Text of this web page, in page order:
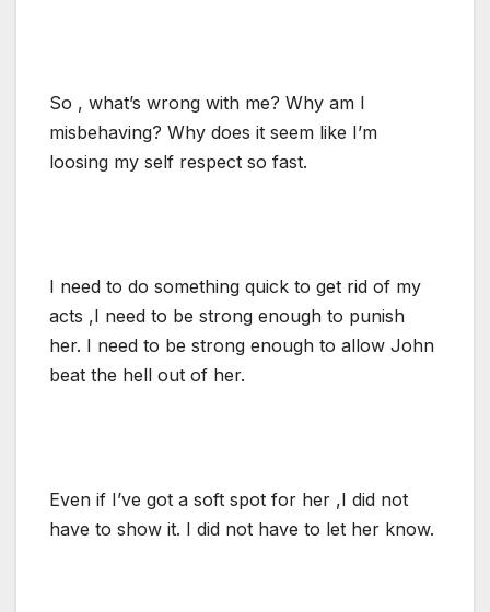
So , what’s wrong with me? Why am I
misbehaving? Why does it seem like I’m
loosing my self respect so fast.
I need to do something quick to get rid of my
acts ,I need to be strong enough to punish
her. I need to be strong enough to allow John
beat the hell out of her.
Even if I’ve got a soft spot for her ,I did not
have to show it. I did not have to let her know.